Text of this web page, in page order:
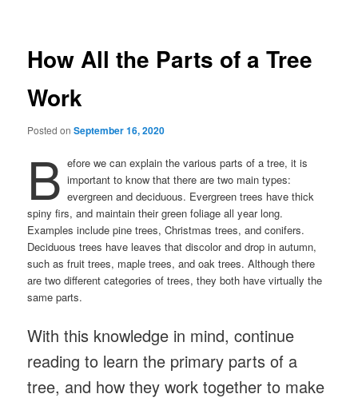
How All the Parts of a Tree
Work
Posted onSeptember 16, 2020
B efore we can explain the various parts of a tree, it is
important to know that there are two main types:
evergreen and deciduous. Evergreen trees have thick
spiny firs, and maintain their green foliage all year long.
Examples include pine trees, Christmas trees, and conifers.
Deciduous trees have leaves that discolor and drop in autumn,
such as fruit trees, maple trees, and oak trees. Although there
are two different categories of trees, they both have virtually the
same parts.
With this knowledge in mind, continue
reading to learn the primary parts of a
tree, and how they work together to make